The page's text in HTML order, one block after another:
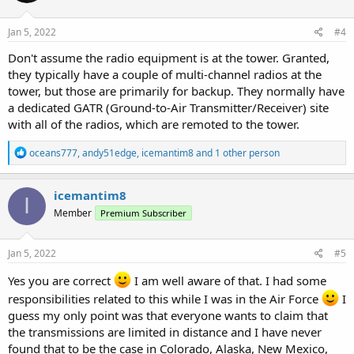
Is it just my magnetic personality?
Maybe it's because I served
in the USAF and they granted me special privileges'? The only time I
had actual air band transceivers.
I guess I am just saying that your mileage may vary
On my
occasional trips to Denver, no problem monitoring DEN aka DIA
Just my experience monitoring Civilian and Military Comms.
Happy scanning!
Tim
KC5RYY
o
n
Jan 5, 2022 #4
Don't assume the radio equipment is at the tower. Granted,
they typically have a couple of multi-channel radios at the
tower, but those are primarily for backup. They normally have
a dedicated GATR (Ground-to-Air Transmitter/Receiver) site
with all of the radios, which are remoted to the tower.
R
e
a
c
o
n
oceans777,andy51edge, icemantim8and 1 other person
I icemantim8
Member Premium Subscriber
Jan 5, 2022 #5
Yes you are correct
I am well aware of that. I had some
responsibilities related to this while I was in the Air Force
I
guess my only point was that everyone wants to claim that
the transmissions are limited in distance and I have never
found that to be the case in Colorado, Alaska, New Mexico,